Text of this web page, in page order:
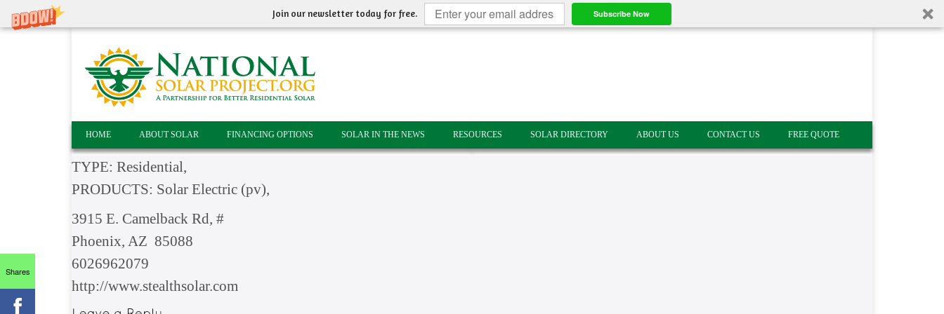
Join our newsletter today for free. Subscribe Now
HOME ABOUT SOLAR FINANCING OPTIONS SOLAR IN THE NEWS RESOURCES SOLAR DIRECTORY ABOUT US CONTACT US FREE QUOTE
TYPE: Residential,
PRODUCTS: Solar Electric (pv),
3915 E. Camelback Rd, #
Phoenix, AZ 85088
6026962079
http://www.stealthsolar.com
Shares